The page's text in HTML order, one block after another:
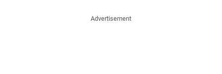
Advertisement